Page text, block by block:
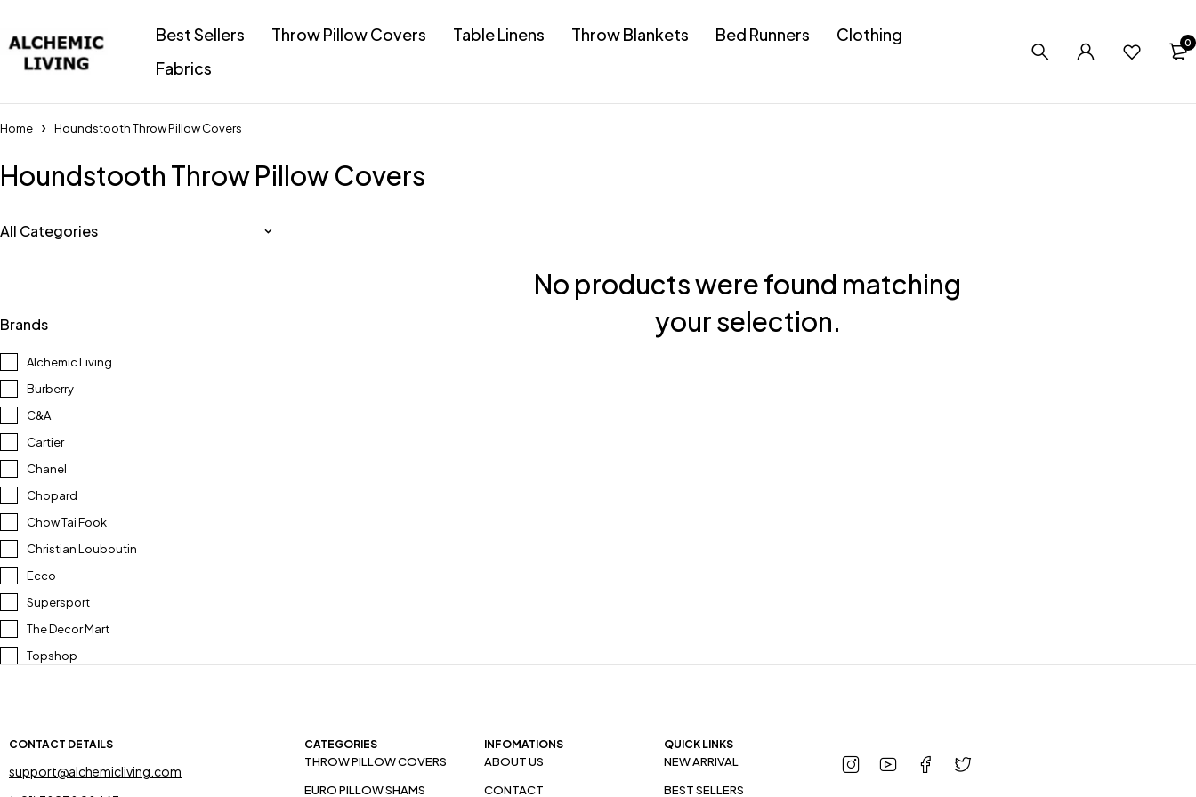
Best Sellers Throw Pillow Covers Table Linens Throw Blankets Bed Runners
Clothing
Fabrics
0
Home Houndstooth Throw Pillow Covers
Houndstooth Throw Pillow Covers
All Categories
Brands
Alchemic Living
Burberry
C&A
Cartier
Chanel
Chopard
Chow Tai Fook
Christian Louboutin
Ecco
Supersport
The Decor Mart
Topshop
No products were found matching
your selection.
CONTACT DETAILS
support@alchemicliving.com
CATEGORIES
THROW PILLOW COVERS
EURO PILLOW SHAMS
INFOMATIONS
ABOUT US
CONTACT
QUICK LINKS
NEW ARRIVAL
BEST SELLERS